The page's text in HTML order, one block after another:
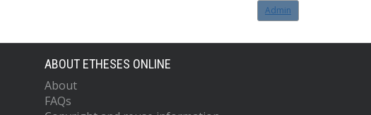
Admin
ABOUT ETHESES ONLINE
About
FAQs